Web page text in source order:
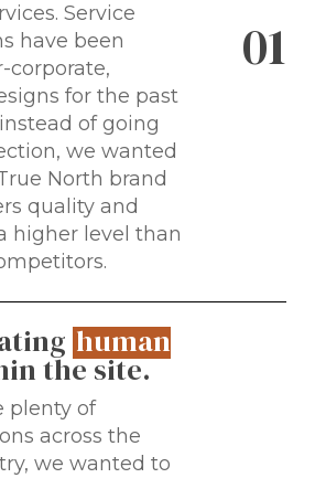
Service
have been
corporate,
for the past
of going
we wanted
North brand
quality and
higher level than
01
human
the site.
plenty of
across the
we wanted to